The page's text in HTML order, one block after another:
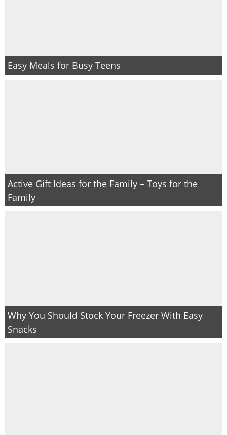
Easy Meals for Busy Teens
Active Gift Ideas for the Family – Toys for the
Family
Why You Should Stock Your Freezer With Easy
Snacks